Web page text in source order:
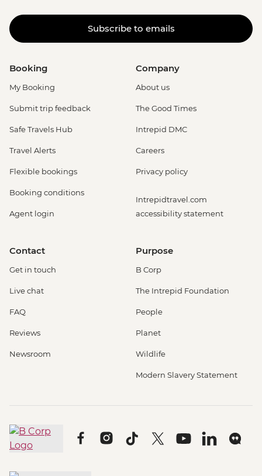
Subscribe to emails
Booking
My Booking
Submit trip feedback
Safe Travels Hub
Travel Alerts
Flexible bookings
Booking conditions
Agent login
Company
About us
The Good Times
Intrepid DMC
Careers
Privacy policy
Intrepidtravel.com
accessibility statement
Contact
Get in touch
Live chat
FAQ
Reviews
Newsroom
Purpose
B Corp
The Intrepid Foundation
People
Planet
Wildlife
Modern Slavery Statement